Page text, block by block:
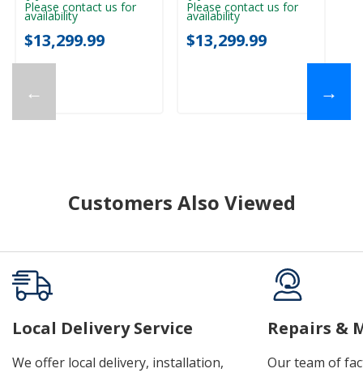
←
Please contact us for
availability
$13,299.99
Please contact us for
availability
$13,299.99
→
Customers Also Viewed
Local Delivery Service
We offer local delivery, installation,
Repairs &
Our team of